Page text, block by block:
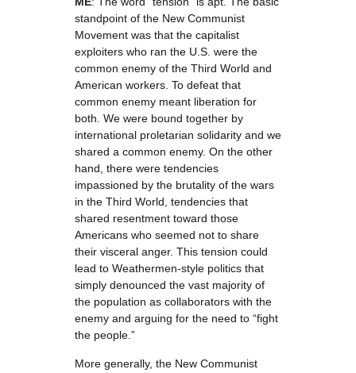
standpoint of the New Communist
Movement was that the capitalist
exploiters who ran the U.S. were the
common enemy of the Third World and
American workers. To defeat that
common enemy meant liberation for
both. We were bound together by
international proletarian solidarity and we
shared a common enemy. On the other
hand, there were tendencies
impassioned by the brutality of the wars
in the Third World, tendencies that
shared resentment toward those
Americans who seemed not to share
their visceral anger. This tension could
lead to Weathermen-style politics that
simply denounced the vast majority of
the population as collaborators with the
enemy and arguing for the need to “fight
the people.”
More generally, the New Communist